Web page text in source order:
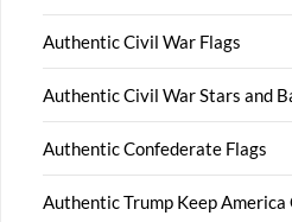
Authentic Civil War Flags
Authentic Civil War Stars and
Authentic Confederate Flags
Authentic Trump Keep